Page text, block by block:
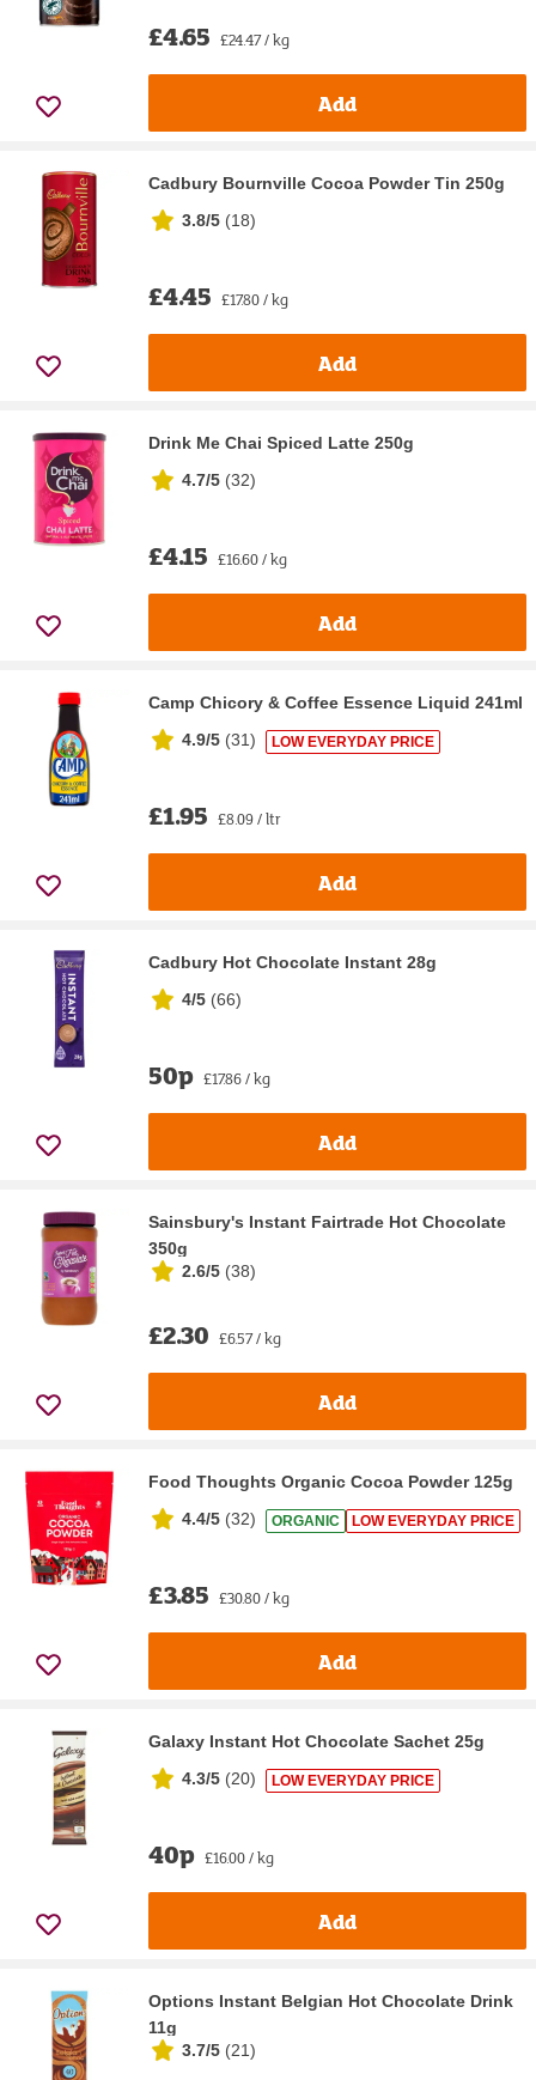
£4.65 £24.47 / kg
Add
Cadbury Bournville Cocoa Powder Tin 250g
3.8/5 (18)
£4.45 £17.80 / kg
Add
Drink Me Chai Spiced Latte 250g
4.7/5 (32)
£4.15 £16.60 / kg
Add
Camp Chicory & Coffee Essence Liquid 241ml
4.9/5 (31) LOW EVERYDAY PRICE
£1.95 £8.09 / ltr
Add
Cadbury Hot Chocolate Instant 28g
4/5 (66)
50p £17.86 / kg
Add
Sainsbury's Instant Fairtrade Hot Chocolate
350g
2.6/5 (38)
£2.30 £6.57 / kg
Add
Food Thoughts Organic Cocoa Powder 125g
4.4/5 (32) ORGANIC LOW EVERYDAY PRICE
£3.85 £30.80 / kg
Add
Galaxy Instant Hot Chocolate Sachet 25g
4.3/5 (20) LOW EVERYDAY PRICE
40p £16.00 / kg
Add
Options Instant Belgian Hot Chocolate Drink
11g
3.7/5 (21)